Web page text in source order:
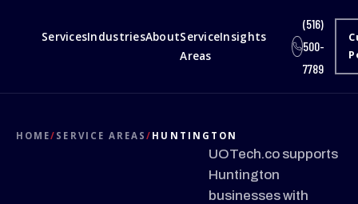
ServicesIndustriesAboutService
Areas
Insights
(516)
500-
7789
HOME/ SERVICE AREAS/ HUNTINGTON
UOTech.co supports
Huntington
businesses with